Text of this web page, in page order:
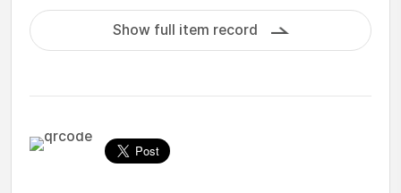
Show full item record